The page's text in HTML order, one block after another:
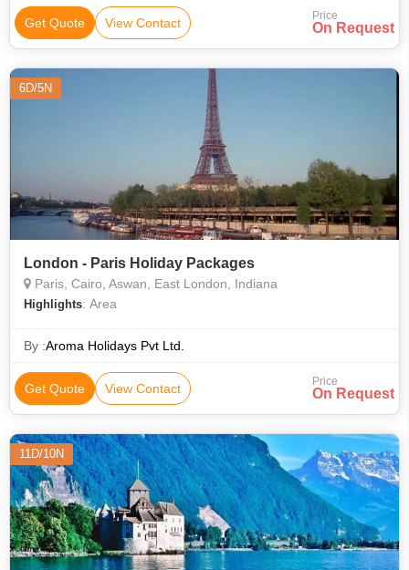
Get Quote View Contact Price
On Request
6D/5N
London - Paris Holiday Packages
Paris, Cairo, Aswan, East London, Indiana
Highlights: Area
By :Aroma Holidays Pvt Ltd.
Get Quote View Contact Price
On Request
11D/10N